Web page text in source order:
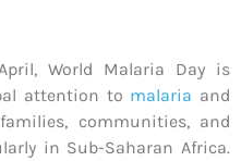
World Malaria Day is
attention to malaria and
communities, and
in Sub-Saharan Africa.